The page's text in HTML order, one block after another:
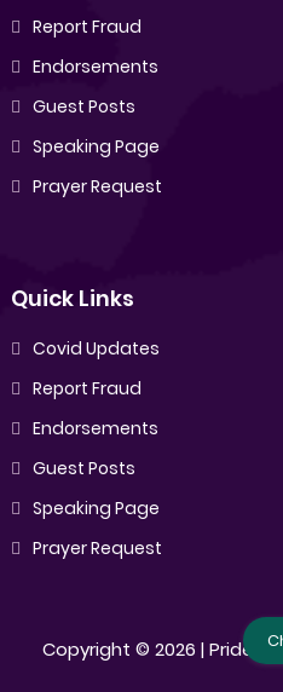
Report Fraud
Endorsements
Guest Posts
Speaking Page
Prayer Request
Quick Links
Covid Updates
Report Fraud
Endorsements
Guest Posts
Speaking Page
Prayer Request
Copyright ©2026 |Pride